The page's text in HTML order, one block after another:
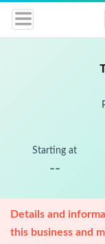
Starting at
--
Details and
this business and